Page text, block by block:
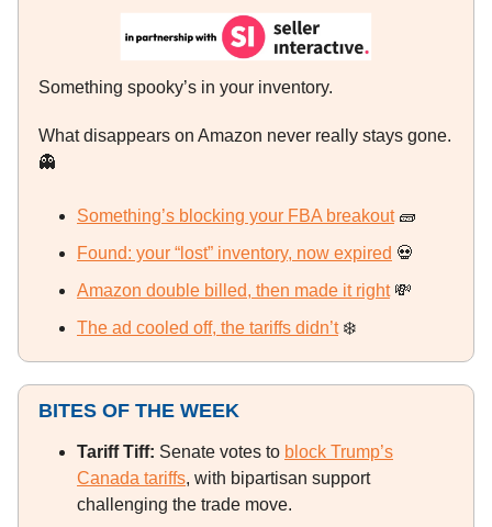
Something spooky’s in your inventory.
What disappears on Amazon never really stays gone.
👻
Something’s blocking your FBA breakout 🧱
Found: your “lost” inventory, now expired 💀
Amazon double billed, then made it right 💸
The ad cooled off, the tariffs didn’t❄️
BITES OF THE WEEK
Tariff Tiff: Senate votes to block Trump’s
Canada tariffs, with bipartisan support
challenging the trade move.